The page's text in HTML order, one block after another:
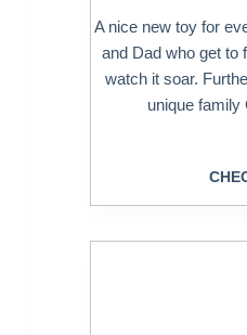
A nice new toy for
and Dad who get to
watch it soar.
unique